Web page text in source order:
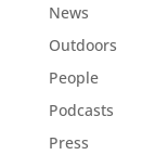
News
Outdoors
People
Podcasts
Press